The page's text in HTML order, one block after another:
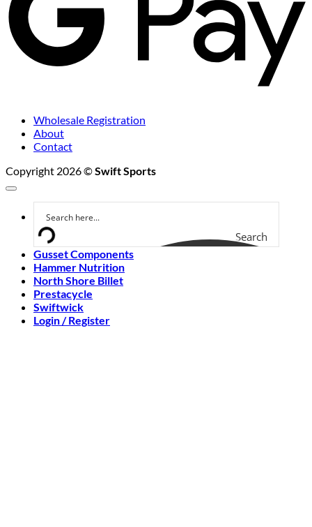
Wholesale Registration
About
Contact
Copyright 2026 ©Swift Sports
Search
Gusset Components
Hammer Nutrition
North Shore Billet
Prestacycle
Swiftwick
Login / Register